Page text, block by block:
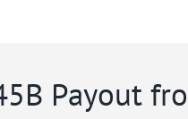
Payout